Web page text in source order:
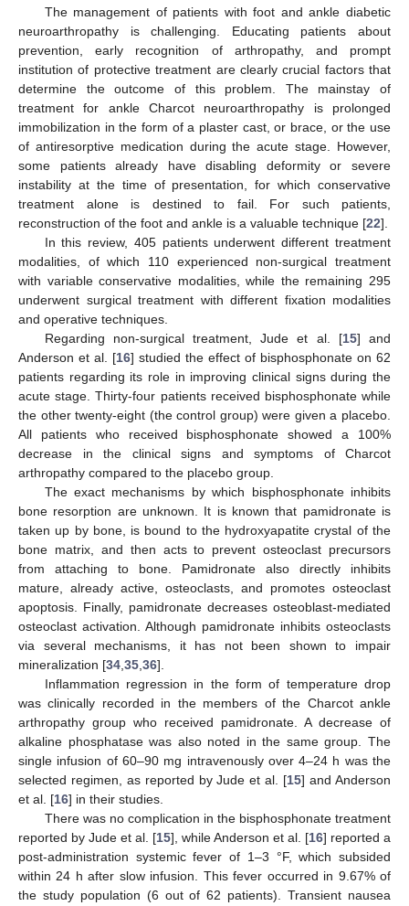
The management of patients with foot and ankle diabetic
neuroarthropathy is challenging. Educating patients about
prevention, early recognition of arthropathy, and prompt
institution of protective treatment are clearly crucial factors that
determine the outcome of this problem. The mainstay of
treatment for ankle Charcot neuroarthropathy is prolonged
immobilization in the form of a plaster cast, or brace, or the use
of antiresorptive medication during the acute stage. However,
some patients already have disabling deformity or severe
instability at the time of presentation, for which conservative
treatment alone is destined to fail. For such patients,
reconstruction of the foot and ankle is a valuable technique [22].
In this review, 405 patients underwent different treatment
modalities, of which 110 experienced non-surgical treatment
with variable conservative modalities, while the remaining 295
underwent surgical treatment with different fixation modalities
and operative techniques.
Regarding non-surgical treatment, Jude et al. [15] and
Anderson et al. [16] studied the effect of bisphosphonate on 62
patients regarding its role in improving clinical signs during the
acute stage. Thirty-four patients received bisphosphonate while
the other twenty-eight (the control group) were given a placebo.
All patients who received bisphosphonate showed a 100%
decrease in the clinical signs and symptoms of Charcot
arthropathy compared to the placebo group.
The exact mechanisms by which bisphosphonate inhibits
bone resorption are unknown. It is known that pamidronate is
taken up by bone, is bound to the hydroxyapatite crystal of the
bone matrix, and then acts to prevent osteoclast precursors
from attaching to bone. Pamidronate also directly inhibits
mature, already active, osteoclasts, and promotes osteoclast
apoptosis. Finally, pamidronate decreases osteoblast-mediated
osteoclast activation. Although pamidronate inhibits osteoclasts
via several mechanisms, it has not been shown to impair
mineralization [34 35 36].
Inflammation regression in the form of temperature drop
was clinically recorded in the members of the Charcot ankle
arthropathy group who received pamidronate. A decrease of
alkaline phosphatase was also noted in the same group. The
single infusion of 60–90 mg intravenously over 4–24 h was the
selected regimen, as reported by Jude et al. [15] and Anderson
et al. [16] in their studies.
There was no complication in the bisphosphonate treatment
reported by Jude et al. [15], while Anderson et al. [16] reported a
post-administration systemic fever of 1–3 °F, which subsided
within 24 h after slow infusion. This fever occurred in 9.67% of
the study population (6 out of 62 patients). Transient nausea